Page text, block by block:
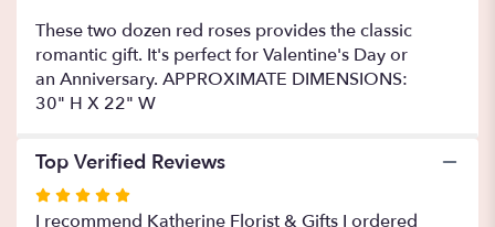
Long
Stemmed
Roses
by
These two dozen red roses provides the classic
romantic gift. It's perfect for Valentine's Day or
an Anniversary. APPROXIMATE DIMENSIONS:
30" H X 22" W
Top Verified Reviews
Rated
5I recommend Katherine Florist & Gifts I ordered